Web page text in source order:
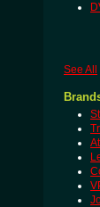
See All